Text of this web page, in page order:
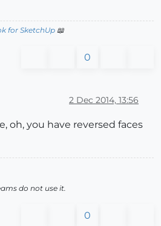
for SketchUp 📖
0
2 Dec 2014, 13:56
oh, you have reversed faces
do not use it.
0